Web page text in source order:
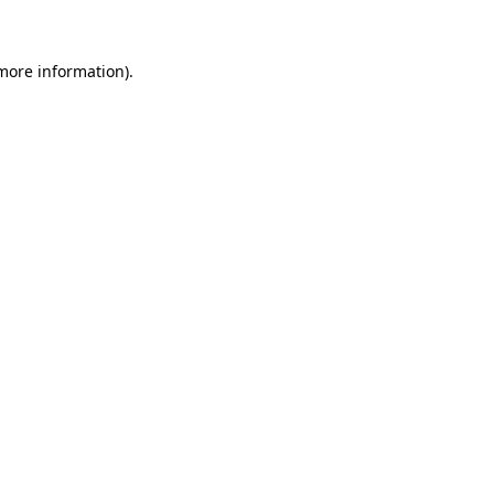
information).